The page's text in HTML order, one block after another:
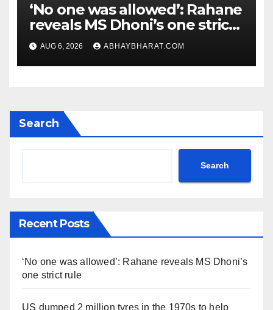
‘No one was allowed’: Rahane
reveals MS Dhoni’s one strict
rule
AUG 6, 2026 ABHAYBHARAT.COM
Search
Search
Recent Posts
‘No one was allowed’: Rahane reveals MS Dhoni’s
one strict rule
US dumped 2 million tyres in the 1970s to help